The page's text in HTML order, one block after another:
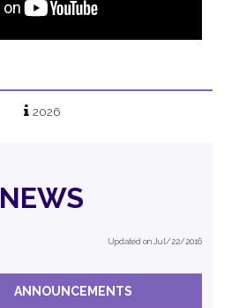
2026
NEWS
Updated on Jul/22/2016
ANNOUNCEMENTS